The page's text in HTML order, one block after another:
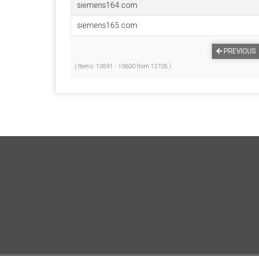
siemens164.com
siemens165.com
( Items: 10591 - 10600 from 12705 )
PREVIOUS